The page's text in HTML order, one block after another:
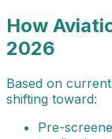
How
2026
Based on
shifting toward:
Pre-